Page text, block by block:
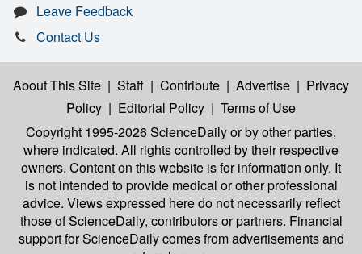
Leave Feedback
Contact Us
About This Site | Staff | Contribute | Advertise | Privacy
Policy | Editorial Policy | Terms of Use
Copyright 1995-2026 ScienceDailyor by other parties,
where indicated. All rights controlled by their respective
owners. Content on this website is for information only. It
is not intended to provide medical or other professional
advice. Views expressed here do not necessarily reflect
those of ScienceDaily, contributors or partners. Financial
support for ScienceDaily comes from advertisements and